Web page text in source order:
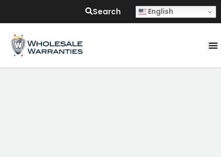
Search English